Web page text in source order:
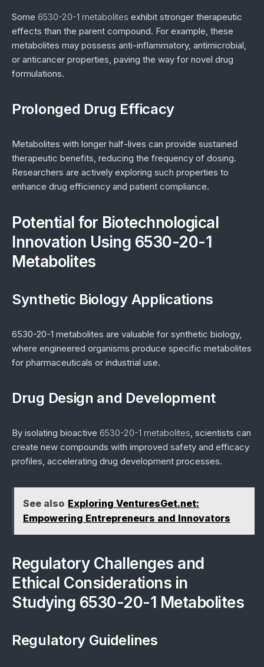
Some 6530-20-1 metabolites exhibit stronger therapeutic
effects than the parent compound. For example, these
metabolites may possess anti-inflammatory, antimicrobial,
or anticancer properties, paving the way for novel drug
formulations.
Prolonged Drug Efficacy
Metabolites with longer half-lives can provide sustained
therapeutic benefits, reducing the frequency of dosing.
Researchers are actively exploring such properties to
enhance drug efficiency and patient compliance.
Potential for Biotechnological
Innovation Using 6530-20-1
Metabolites
Synthetic Biology Applications
6530-20-1 metabolites are valuable for synthetic biology,
where engineered organisms produce specific metabolites
for pharmaceuticals or industrial use.
Drug Design and Development
By isolating bioactive 6530-20-1 metabolites, scientists can
create new compounds with improved safety and efficacy
profiles, accelerating drug development processes.
See also Exploring VenturesGet.net:
Empowering Entrepreneurs and Innovators
Regulatory Challenges and
Ethical Considerations in
Studying 6530-20-1 Metabolites
Regulatory Guidelines